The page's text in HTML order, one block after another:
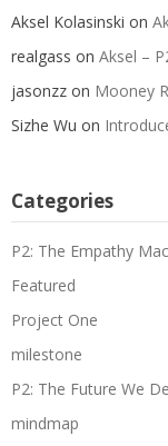
Aksel Kolasinski on
realgass on Aksel –
jasonzz on Mooney
Sizhe Wu on
Categories
P2: The Empathy
Featured
Project One
milestone
P2: The Future We
mindmap